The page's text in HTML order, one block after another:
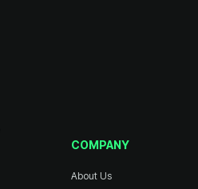
COMPANY
About Us